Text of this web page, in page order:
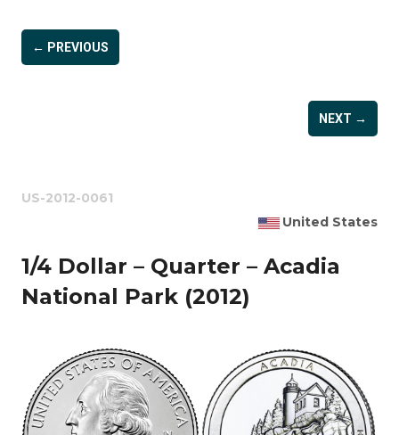
← PREVIOUS
NEXT →
US-2012-0061
United States
1/4 Dollar – Quarter – Acadia
National Park (2012)